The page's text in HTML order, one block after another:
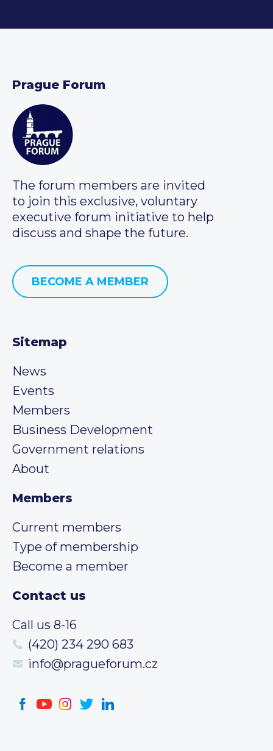
Prague Forum
The forum members are invited
to join this exclusive, voluntary
executive forum initiative to help
discuss and shape the future.
BECOME A MEMBER
Sitemap
News
Events
Members
Business Development
Government relations
About
Members
Current members
Type of membership
Become a member
Contact us
Call us 8-16
(420) 234 290 683
info@pragueforum.cz